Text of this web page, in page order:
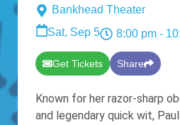
Bankhead Theater
Sat, Sep 5
8:00 pm-
Get Tickets Share
Known for her razor-sharp
and legendary quick wit,